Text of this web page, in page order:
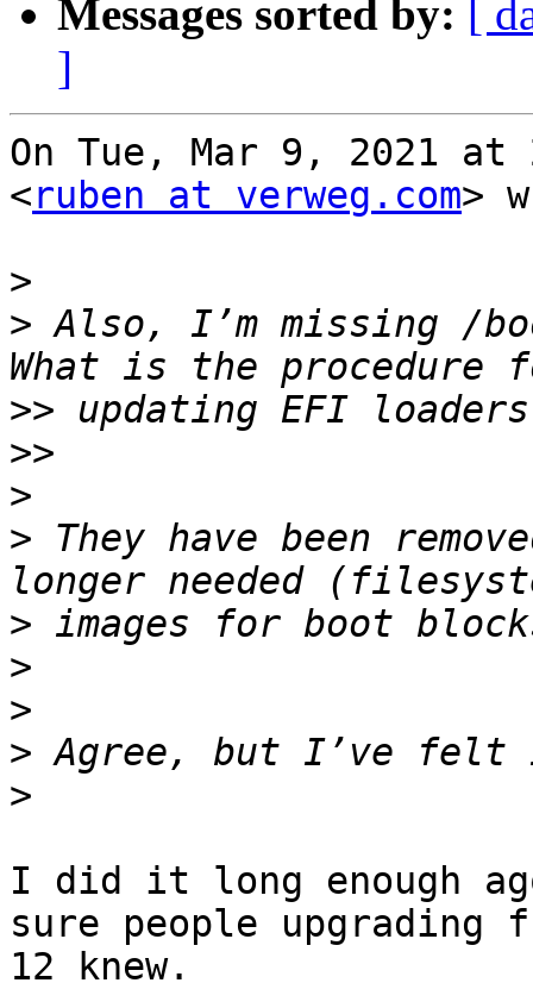
Messages sorted by: [
]
On Tue, Mar 9, 2021 at
<ruben at verweg.com>
>
> Also, I’m missing /
>>
>>
>
> They have been
>
>
>
>
>
I did it long enough
sure people upgrading
12 knew.